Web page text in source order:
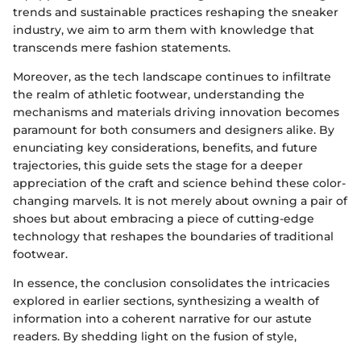
trends and sustainable practices reshaping the sneaker
industry, we aim to arm them with knowledge that
transcends mere fashion statements.
Moreover, as the tech landscape continues to infiltrate
the realm of athletic footwear, understanding the
mechanisms and materials driving innovation becomes
paramount for both consumers and designers alike. By
enunciating key considerations, benefits, and future
trajectories, this guide sets the stage for a deeper
appreciation of the craft and science behind these color-
changing marvels. It is not merely about owning a pair of
shoes but about embracing a piece of cutting-edge
technology that reshapes the boundaries of traditional
footwear.
In essence, the conclusion consolidates the intricacies
explored in earlier sections, synthesizing a wealth of
information into a coherent narrative for our astute
readers. By shedding light on the fusion of style,